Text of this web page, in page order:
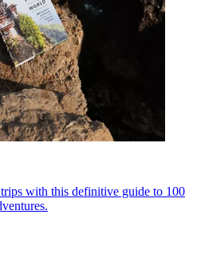
with this definitive guide to 100